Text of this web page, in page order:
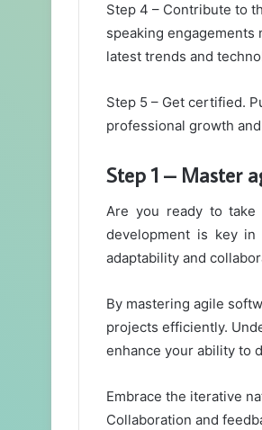
Step 4 – Contribute to
speaking engagements
latest trends and
Step 5 – Get certified.
professional growth
Step 1 – Master
Are you ready to
development is key in
adaptability and
By mastering agile
projects efficiently.
enhance your ability to
Embrace the iterative
Collaboration and